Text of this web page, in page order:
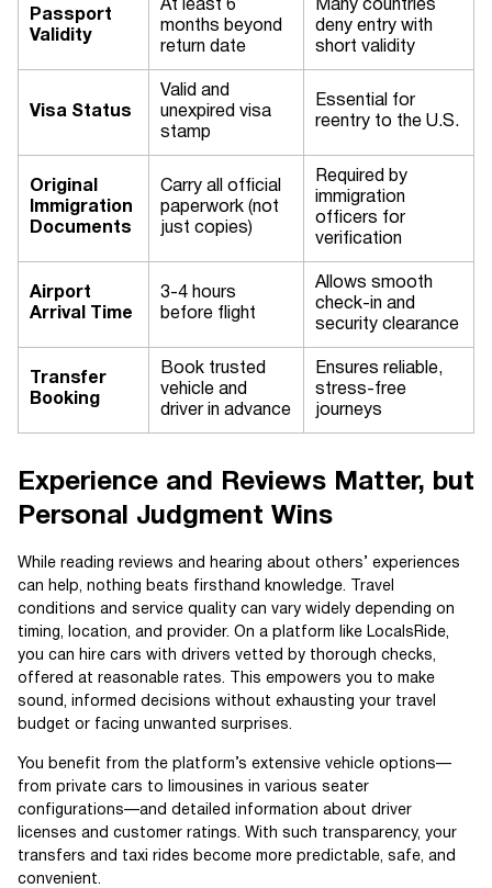
Passport
Validity
At least 6
months beyond
return date
Many countries
deny entry with
short validity
Visa Status
Valid and
unexpired visa
stamp
Essential for
reentry to the U.S.
Original
Immigration
Documents
Carry all official
paperwork (not
just copies)
Required by
immigration
officers for
verification
Airport
Arrival Time
3-4 hours
before flight
Allows smooth
check-in and
security clearance
Transfer
Booking
Book trusted
vehicle and
driver in advance
Ensures reliable,
stress-free
journeys
Experience and Reviews Matter, but
Personal Judgment Wins
While reading reviews and hearing about others’ experiences
can help, nothing beats firsthand knowledge. Travel
conditions and service quality can vary widely depending on
timing, location, and provider. On a platform like LocalsRide,
you can hire cars with drivers vetted by thorough checks,
offered at reasonable rates. This empowers you to make
sound, informed decisions without exhausting your travel
budget or facing unwanted surprises.
You benefit from the platform’s extensive vehicle options—
from private cars to limousines in various seater
configurations—and detailed information about driver
licenses and customer ratings. With such transparency, your
transfers and taxi rides become more predictable, safe, and
convenient.